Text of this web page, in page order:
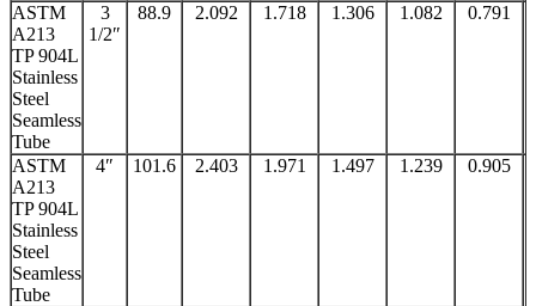
ASTM
A213
TP 904L
Stainless
Steel
Seamless
Tube
3
1/2″
88.9 2.092 1.718 1.306 1.082 0.791
ASTM
A213
TP 904L
Stainless
Steel
Seamless
Tube
4″ 101.6 2.403 1.971 1.497 1.239 0.905